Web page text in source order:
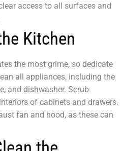
access to all surfaces and
Kitchen
the most grime, so dedicate
all appliances, including the
and dishwasher. Scrub
of cabinets and drawers.
fan and hood, as these can